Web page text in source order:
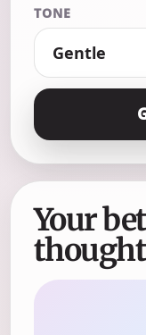
TONE
Your
thought